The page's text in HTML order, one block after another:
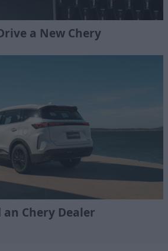
a New Chery
an Chery Dealer